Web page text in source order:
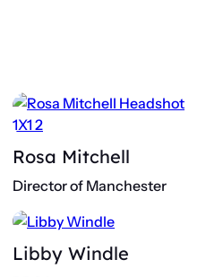
Rosa Mitchell
Director of Manchester
Libby Windle